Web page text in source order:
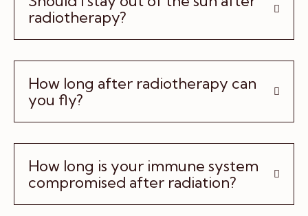
radiotherapy?
How long after radiotherapy can
you fly?
How long is your immune system
compromised after radiation?